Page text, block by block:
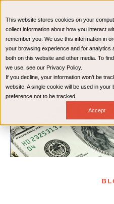
This website stores cookies on your
collect information about how you interact
remember you. We use this information in
your browsing experience and for analytics
both on this website and other media. To
we use, see our Privacy Policy.
If you decline, your information won’t be
website. A single cookie will be used in
preference not to be tracked.
Accept
Home